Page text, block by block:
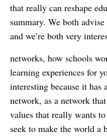
that really can reshape
summary. We both
and we’re both very
networks, how schools
learning experiences for
interesting because it has
network, as a network
values that really wants
seek to make the world a